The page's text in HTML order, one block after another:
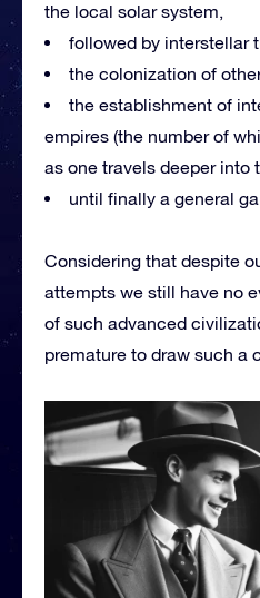
the local solar system,
followed by interstellar
the colonization of
the establishment of
empires (the number of
as one travels deeper into
until finally a general
Considering that despite
attempts we still have no
of such advanced
premature to draw such a